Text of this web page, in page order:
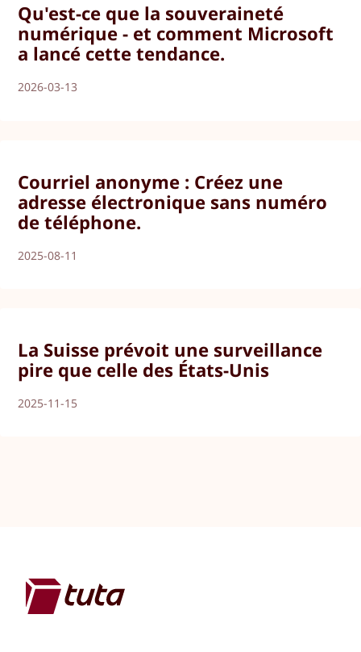
Qu'est-ce que la souveraineté
numérique - et comment Microsoft
a lancé cette tendance.
2026-03-13
Courriel anonyme : Créez une
adresse électronique sans numéro
de téléphone.
2025-08-11
La Suisse prévoit une surveillance
pire que celle des États-Unis
2025-11-15